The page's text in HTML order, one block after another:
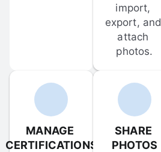
import,
export, and
attach
photos.
MANAGE
CERTIFICATIONS
SHARE
PHOTOS